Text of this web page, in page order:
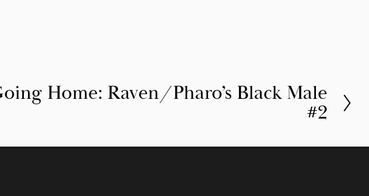
Home: Raven/Pharo’s Black Male
#2